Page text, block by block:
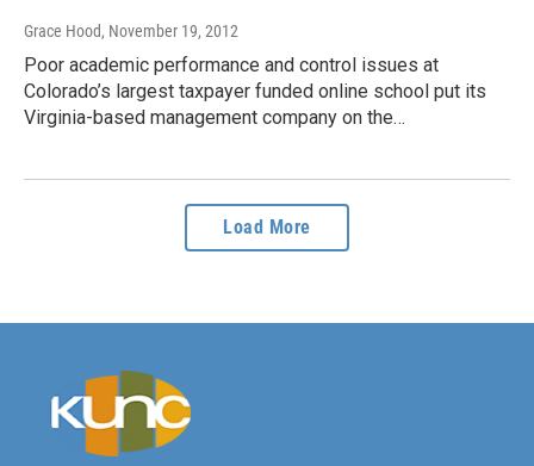
Grace Hood, November 19, 2012
Poor academic performance and control issues at
Colorado’s largest taxpayer funded online school put its
Virginia-based management company on the…
Load More